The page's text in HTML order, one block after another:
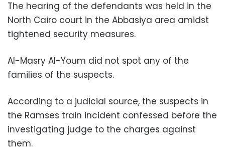
The hearing of the defendants was held in the
North Cairo court in the Abbasiya area amidst
tightened security measures.
Al-Masry Al-Youm did not spot any of the
families of the suspects.
According to a judicial source, the suspects in
the Ramses train incident confessed before the
investigating judge to the charges against
them.